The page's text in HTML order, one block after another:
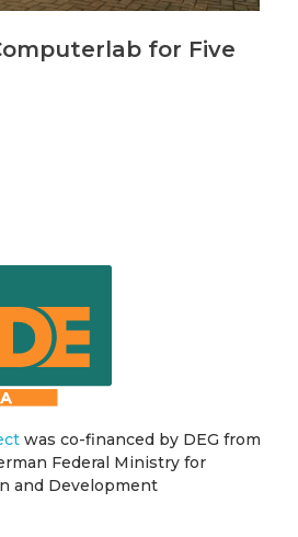
for Five
was co-financed by DEG from
Federal Ministry for
and Development